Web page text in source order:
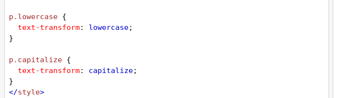
p .lowercase {
text-transform: lowercase;
}
p .capitalize {
text-transform: capitalize;
}
</style>